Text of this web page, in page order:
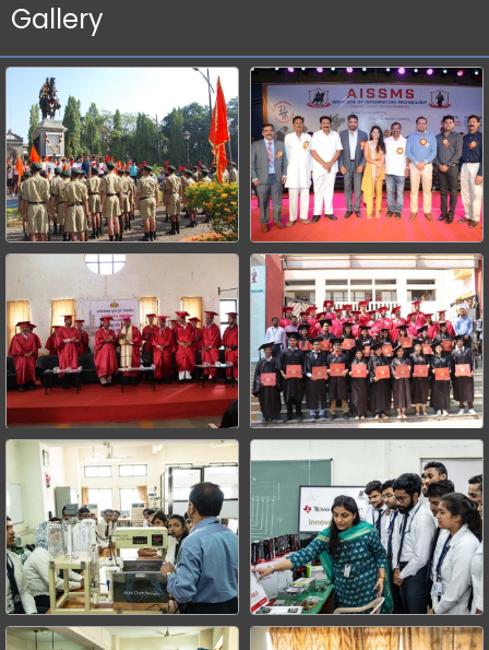
Gallery